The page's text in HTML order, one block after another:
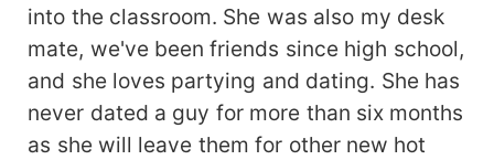
into the classroom. She was also my desk
mate, we've been friends since high school,
and she loves partying and dating. She has
never dated a guy for more than six months
as she will leave them for other new hot